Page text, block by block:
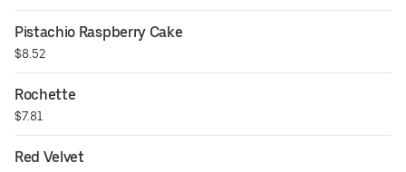
Pistachio Raspberry Cake
$8.52
Rochette
$7.81
Red Velvet